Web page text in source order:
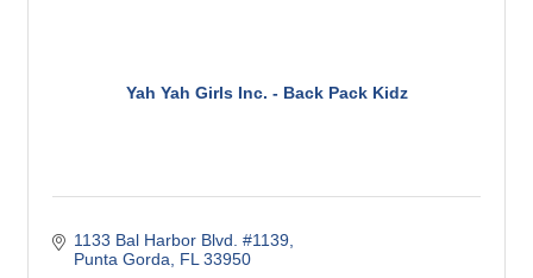
Yah Yah Girls Inc. - Back Pack Kidz
1133 Bal Harbor Blvd. #1139
Punta Gorda FL 33950